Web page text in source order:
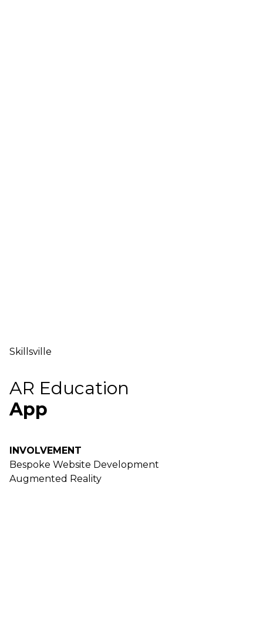
Skillsville
AR Education
App
INVOLVEMENT
Bespoke Website Development
Augmented Reality